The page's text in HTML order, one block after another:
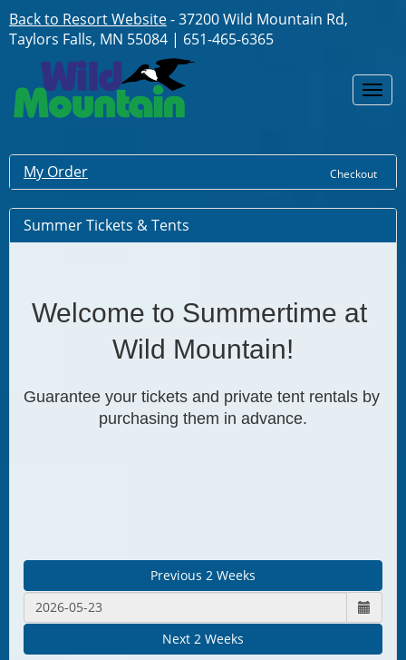
Back to Resort Website- 37200 Wild Mountain Rd,
Taylors Falls, MN 55084 | 651-465-6365
My Order Checkout
Summer Tickets & Tents
Welcome to Summertime at
Wild Mountain!
Guarantee your tickets and private tent rentals by
purchasing them in advance.
Previous 2 Weeks
Next 2 Weeks